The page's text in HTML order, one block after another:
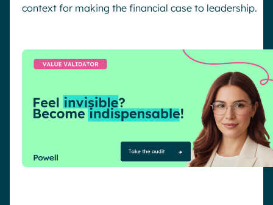
context for making the financial case to leadership.